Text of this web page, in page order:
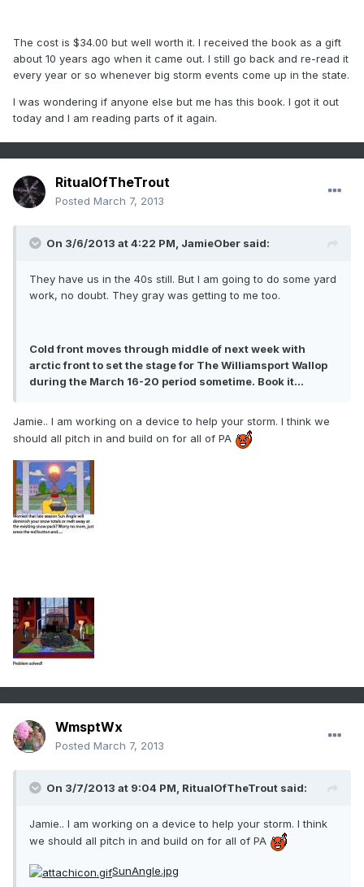
The cost is $34.00 but well worth it. I received the book as a gift
about 10 years ago when it came out. I still go back and re-read it
every year or so whenever big storm events come up in the state.
I was wondering if anyone else but me has this book. I got it out
today and I am reading parts of it again.
RitualOfTheTrout
Posted March 7, 2013
On 3/6/2013 at 4:22 PM, JamieOber said:
They have us in the 40s still. But I am going to do some yard
work, no doubt. They gray was getting to me too.
Cold front moves through middle of next week with
arctic front to set the stage for The Williamsport Wallop
during the March 16-20 period sometime. Book it...
Jamie.. I am working on a device to help your storm. I think we
should all pitch in and build on for all of PA
WmsptWx
Posted March 7, 2013
On 3/7/2013 at 9:04 PM, RitualOfTheTrout said:
Jamie.. I am working on a device to help your storm. I think
we should all pitch in and build on for all of PA
SunAngle.jpg